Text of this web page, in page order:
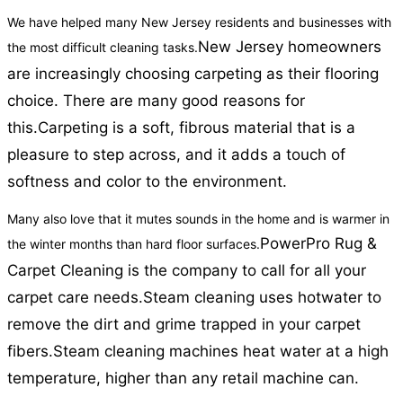
We have helped many New Jersey residents and businesses with
the most difficult cleaning tasks.New Jersey homeowners
are increasingly choosing carpeting as their flooring
choice. There are many good reasons for
this.Carpeting is a soft, fibrous material that is a
pleasure to step across, and it adds a touch of
softness and color to the environment.
Many also love that it mutes sounds in the home and is warmer in
the winter months than hard floor surfaces.PowerPro Rug &
Carpet Cleaning is the company to call for all your
carpet care needs.Steam cleaning uses hotwater to
remove the dirt and grime trapped in your carpet
fibers.Steam cleaning machines heat water at a high
temperature, higher than any retail machine can.